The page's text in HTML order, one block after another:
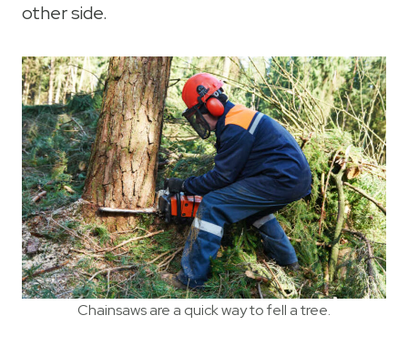
other side.
Chainsaws are a quick way to fell a tree.